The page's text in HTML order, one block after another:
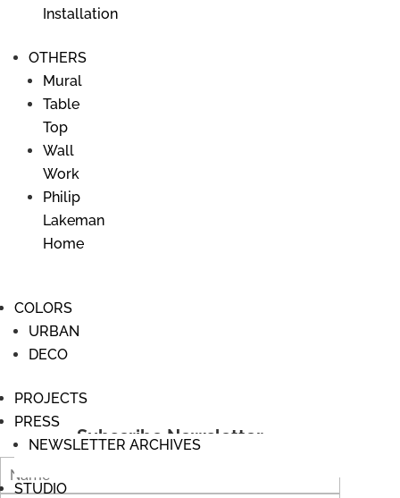
Installation
OTHERS
Mural
Table
Top
Wall
Work
Philip
Lakeman
Home
COLORS
URBAN
DECO
PROJECTS
PRESS
NEWSLETTER ARCHIVES
STUDIO
Sanur Kauh, Denpasar, Bali 80220
Subscribe Newsletter